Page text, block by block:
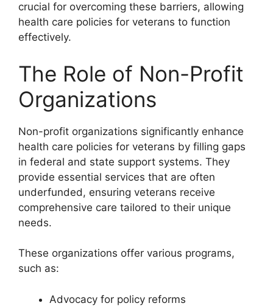
crucial for overcoming these barriers, allowing
health care policies for veterans to function
effectively.
The Role of Non-Profit
Organizations
Non-profit organizations significantly enhance
health care policies for veterans by filling gaps
in federal and state support systems. They
provide essential services that are often
underfunded, ensuring veterans receive
comprehensive care tailored to their unique
needs.
These organizations offer various programs,
such as:
Advocacy for policy reforms